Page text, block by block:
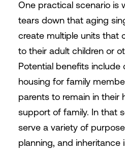
One practical scenario is
tears down that aging
create multiple units that
to their adult children or
Potential benefits include
housing for family
parents to remain in their
support of family. In that
serve a variety of
planning, and